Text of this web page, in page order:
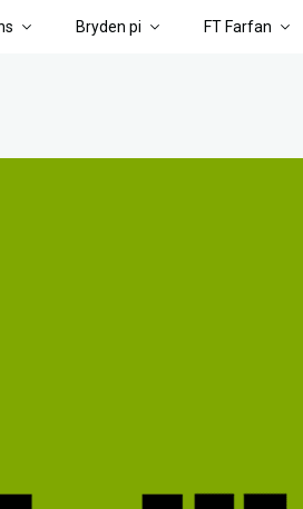
Bryden pi FT Farfan